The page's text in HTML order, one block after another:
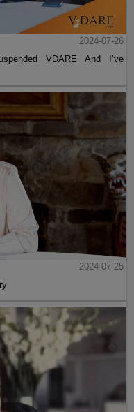
2024-07-26
VDARE And I’ve
2024-07-25